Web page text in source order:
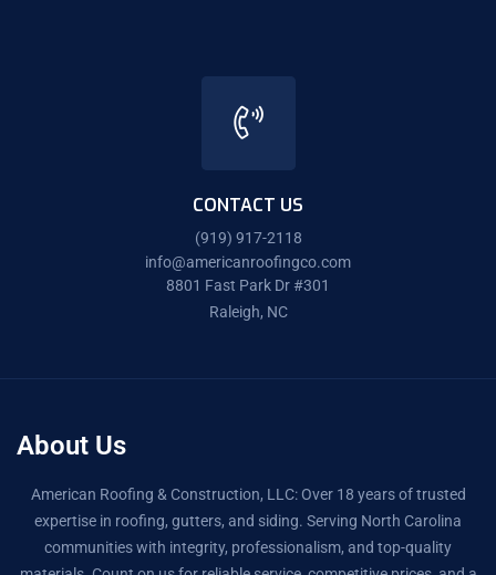
CONTACT US
(919) 917-2118
info@americanroofingco.com
8801 Fast Park Dr #301
Raleigh, NC
About Us
American Roofing & Construction, LLC: Over 18 years of trusted
expertise in roofing, gutters, and siding. Serving North Carolina
communities with integrity, professionalism, and top-quality